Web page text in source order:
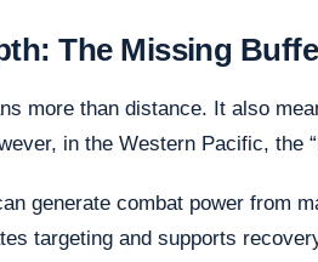
The Missing
more than distance. It also
in the Western Pacific, the
generate combat power from
targeting and supports